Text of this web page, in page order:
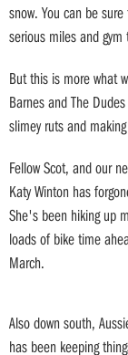
snow. You can be
serious miles and
But this is more what
Barnes and The
slimey ruts and
Fellow Scot, and our
Katy Winton has
She's been hiking up
loads of bike time
March.
Also down south,
has been keeping